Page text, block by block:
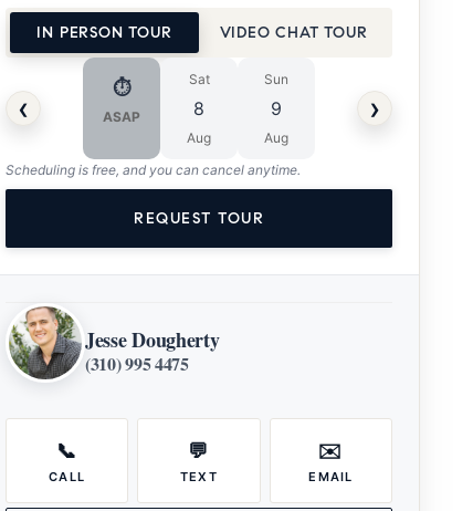
IN PERSON TOUR VIDEO CHAT TOUR
‹
⏱
ASAP
Sat
8
Aug
Sun
9
Aug
›
Scheduling is free, and you can cancel anytime.
REQUEST TOUR
Jesse Dougherty
(310) 995 4475
📞
CALL
💬
TEXT
✉️
EMAIL